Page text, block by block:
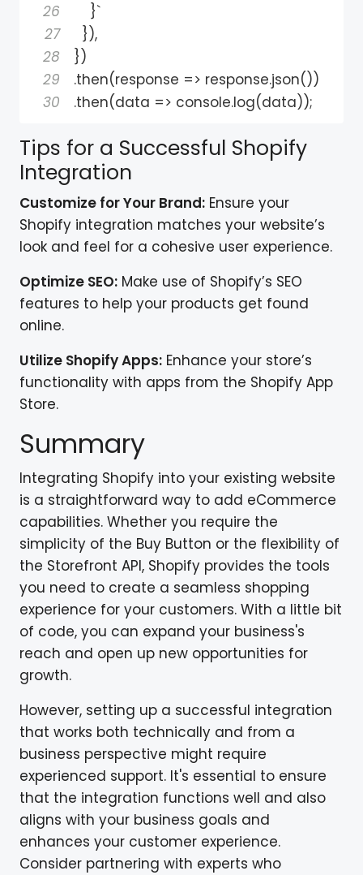
26
}
27
}),
28
})
29
.then(response => response.json())
30
.then(data => console.log(data));
Tips for a Successful Shopify
Integration
Customize for Your Brand: Ensure your
Shopify integration matches your website’s
look and feel for a cohesive user experience.
Optimize SEO: Make use of Shopify’s SEO
features to help your products get found
online.
Utilize Shopify Apps: Enhance your store’s
functionality with apps from the Shopify App
Store.
Summary
Integrating Shopify into your existing website
is a straightforward way to add eCommerce
capabilities. Whether you require the
simplicity of the Buy Button or the flexibility of
the Storefront API, Shopify provides the tools
you need to create a seamless shopping
experience for your customers. With a little bit
of code, you can expand your business's
reach and open up new opportunities for
growth.
However, setting up a successful integration
that works both technically and from a
business perspective might require
experienced support. It's essential to ensure
that the integration functions well and also
aligns with your business goals and
enhances your customer experience.
Consider partnering with experts who